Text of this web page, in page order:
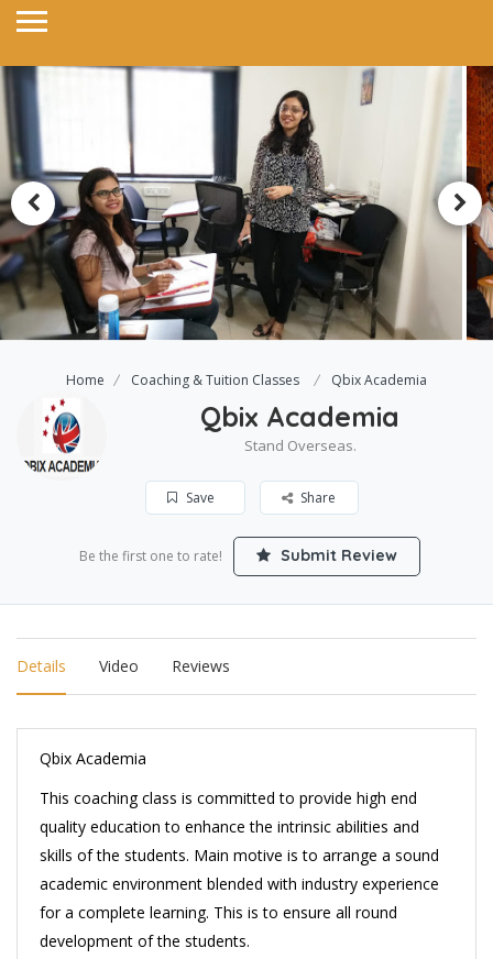
Home Coaching & Tuition Classes Qbix Academia
Qbix Academia
Stand Overseas.
Save Share
Be the first one to rate! Submit Review
Details Video Reviews
Qbix Academia
This coaching class is committed to provide high end
quality education to enhance the intrinsic abilities and
skills of the students. Main motive is to arrange a sound
academic environment blended with industry experience
for a complete learning. This is to ensure all round
development of the students.